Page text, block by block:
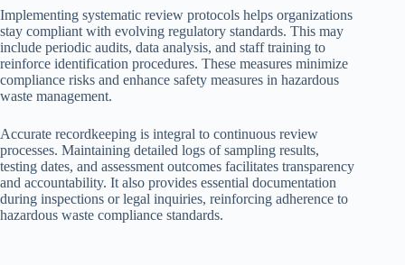
Implementing systematic review protocols helps organizations
stay compliant with evolving regulatory standards. This may
include periodic audits, data analysis, and staff training to
reinforce identification procedures. These measures minimize
compliance risks and enhance safety measures in hazardous
waste management.
Accurate recordkeeping is integral to continuous review
processes. Maintaining detailed logs of sampling results,
testing dates, and assessment outcomes facilitates transparency
and accountability. It also provides essential documentation
during inspections or legal inquiries, reinforcing adherence to
hazardous waste compliance standards.